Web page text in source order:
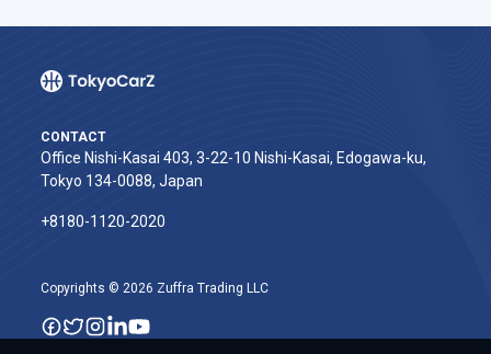
CONTACT
Office Nishi-Kasai 403, 3-22-10 Nishi-Kasai, Edogawa-ku,
Tokyo 134-0088, Japan
+8180-1120-2020‬
Copyrights © 2026 Zuffra Trading LLC